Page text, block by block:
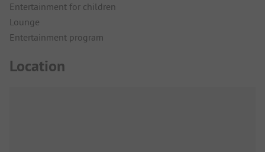
Entertainment for children
Lounge
Entertainment program
Location